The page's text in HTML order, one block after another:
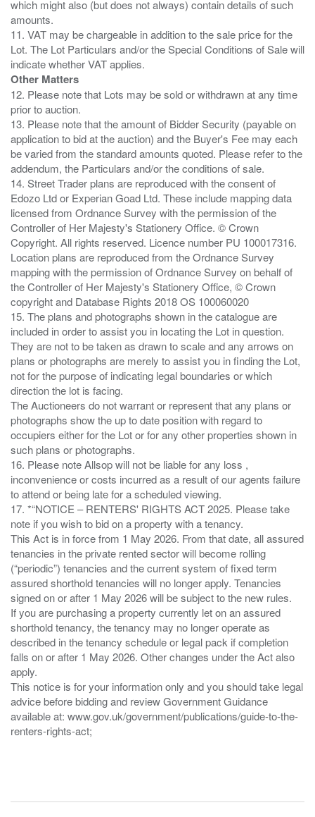
which might also (but does not always) contain details of such
amounts.
11. VAT may be chargeable in addition to the sale price for the
Lot. The Lot Particulars and/or the Special Conditions of Sale will
Other Matters
12. Please note that Lots may be sold or withdrawn at any time
prior to auction.
13. Please note that the amount of Bidder Security (payable on
application to bid at the auction) and the Buyer's Fee may each
be varied from the standard amounts quoted. Please refer to the
addendum, the Particulars and/or the conditions of sale.
14. Street Trader plans are reproduced with the consent of
Edozo Ltd or Experian Goad Ltd. These include mapping data
licensed from Ordnance Survey with the permission of the
Controller of Her Majesty's Stationery Office. © Crown
Copyright. All rights reserved. Licence number PU 100017316.
Location plans are reproduced from the Ordnance Survey
mapping with the permission of Ordnance Survey on behalf of
the Controller of Her Majesty's Stationery Office, © Crown
copyright and Database Rights 2018 OS 100060020
15. The plans and photographs shown in the catalogue are
included in order to assist you in locating the Lot in question.
They are not to be taken as drawn to scale and any arrows on
plans or photographs are merely to assist you in finding the Lot,
not for the purpose of indicating legal boundaries or which
direction the lot is facing.
The Auctioneers do not warrant or represent that any plans or
photographs show the up to date position with regard to
occupiers either for the Lot or for any other properties shown in
such plans or photographs.
16. Please note Allsop will not be liable for any loss ,
inconvenience or costs incurred as a result of our agents failure
to attend or being late for a scheduled viewing.
17. *“NOTICE – RENTERS' RIGHTS ACT 2025. Please take
note if you wish to bid on a property with a tenancy.
This Act is in force from 1 May 2026. From that date, all assured
tenancies in the private rented sector will become rolling
(“periodic”) tenancies and the current system of fixed term
assured shorthold tenancies will no longer apply. Tenancies
signed on or after 1 May 2026 will be subject to the new rules.
If you are purchasing a property currently let on an assured
shorthold tenancy, the tenancy may no longer operate as
described in the tenancy schedule or legal pack if completion
falls on or after 1 May 2026. Other changes under the Act also
apply.
This notice is for your information only and you should take legal
advice before bidding and review Government Guidance
available at: www.gov.uk/government/publications/guide-to-the-
renters-rights-act;